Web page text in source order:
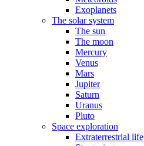
Exoplanets
The solar system
The sun
The moon
Mercury
Venus
Mars
Jupiter
Saturn
Uranus
Pluto
Space exploration
Extraterrestrial life